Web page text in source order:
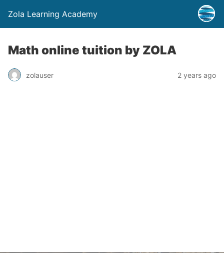
Zola Learning Academy
Math online tuition by ZOLA
zolauser 2 years ago